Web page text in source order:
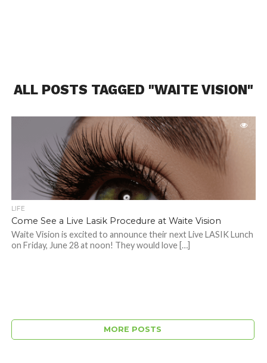
ALL POSTS TAGGED "WAITE VISION"
LIFE
Come See a Live Lasik Procedure at Waite Vision
Waite Vision is excited to announce their next Live LASIK Lunch
on Friday, June 28 at noon! They would love […]
MORE POSTS